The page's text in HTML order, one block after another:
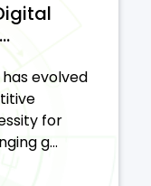
evolved
for
g...